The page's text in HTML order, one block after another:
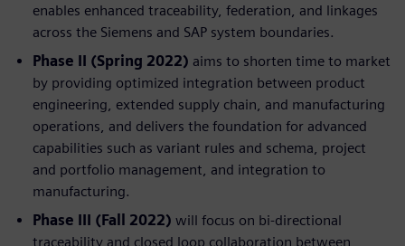
enables enhanced traceability, federation, and linkages
across the Siemens and SAP system boundaries.
Phase II (Spring 2022) aims to shorten time to market
by providing optimized integration between product
engineering, extended supply chain, and manufacturing
operations, and delivers the foundation for advanced
capabilities such as variant rules and schema, project
and portfolio management, and integration to
manufacturing.
Phase III (Fall 2022) will focus on bi-directional
traceability and closed loop collaboration between